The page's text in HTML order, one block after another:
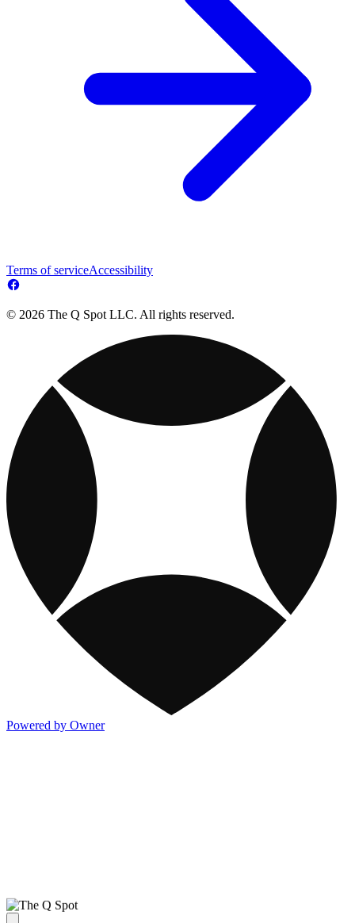
Terms of serviceAccessibility
© 2026 The Q Spot LLC. All rights reserved.
Powered by Owner